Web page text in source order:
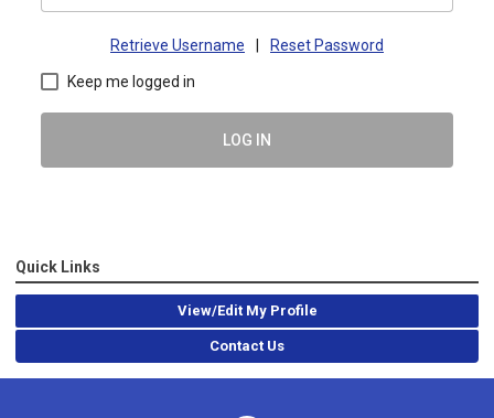
Retrieve Username Reset Password
Keep me logged in
LOG IN
Quick Links
View/Edit My Profile
Contact Us